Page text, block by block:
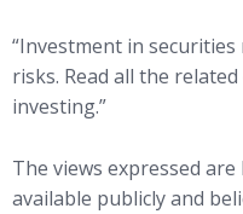
“Investment in
risks. Read all the
investing.”
The views expressed
available publicly and